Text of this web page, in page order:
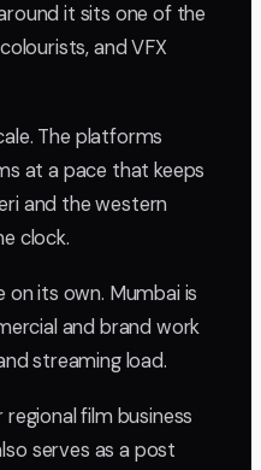
it sits one of the
and VFX
The platforms
at a pace that keeps
and the western
clock.
on its own. Mumbai is
and brand work
streaming load.
film business
serves as a post